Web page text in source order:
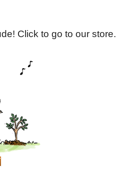
Click to go to our store.